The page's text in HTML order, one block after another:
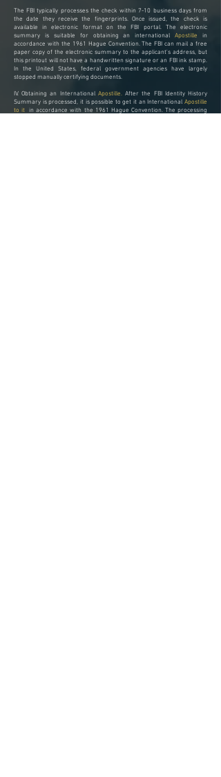
The FBI typically processes the check within 7-10 business days from
the date they receive the fingerprints. Once issued, the check is
available in electronic format on the FBI portal. The electronic
summary is suitable for obtaining an internationalApostille
in
accordance with the 1961 Hague Convention. The FBI can mail a free
paper copy of the electronic summary to the applicant's address, but
this printout will not have a handwritten signature or an FBI ink stamp.
In the United States, federal government agencies have largely
stopped manually certifying documents.
IV. Obtaining an International Apostille.After the FBI Identity History
Summary is processed, it is possible to get it an International Apostille
to it in accordance with the 1961 Hague Convention. The processing